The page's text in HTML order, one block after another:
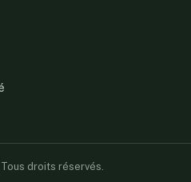
droits réservés.